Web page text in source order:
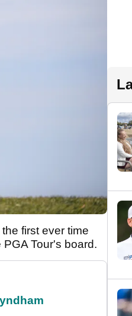
first ever time
Tour's board.